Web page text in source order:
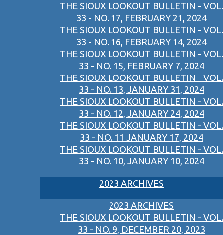
THE SIOUX LOOKOUT BULLETIN - VOL.
33 - NO. 17, FEBRUARY 21, 2024
THE SIOUX LOOKOUT BULLETIN - VOL.
33 - NO. 16, FEBRUARY 14, 2024
THE SIOUX LOOKOUT BULLETIN - VOL.
33 - NO. 15, FEBRUARY 7, 2024
THE SIOUX LOOKOUT BULLETIN - VOL.
33 - NO. 13, JANUARY 31, 2024
THE SIOUX LOOKOUT BULLETIN - VOL.
33 - NO. 12, JANUARY 24, 2024
THE SIOUX LOOKOUT BULLETIN - VOL.
33 - NO. 11 JANUARY 17, 2024
THE SIOUX LOOKOUT BULLETIN - VOL.
33 - NO. 10, JANUARY 10, 2024
2023 ARCHIVES
2023 ARCHIVES
THE SIOUX LOOKOUT BULLETIN - VOL.
33 - NO. 9, DECEMBER 20, 2023